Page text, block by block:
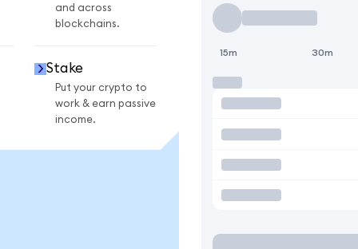
and across
blockchains.
Stake
Put your crypto to
work & earn passive
income.
15m 30m